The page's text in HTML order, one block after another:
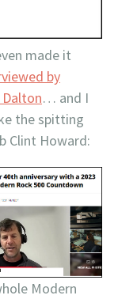
made it
by
… and I
the spitting
Clint Howard:
Modern